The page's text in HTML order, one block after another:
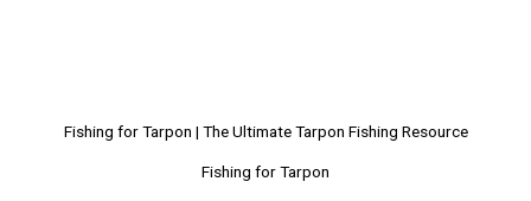
Fishing for Tarpon | The Ultimate Tarpon Fishing Resource
Fishing for Tarpon